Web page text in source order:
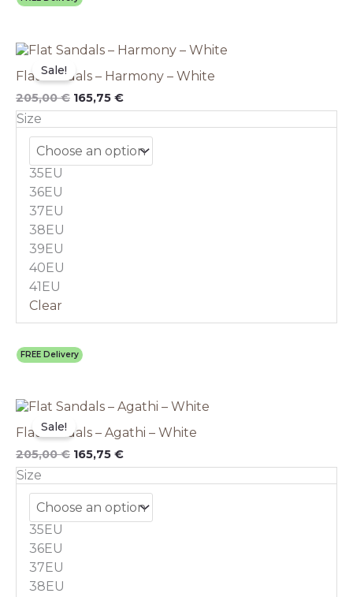
Sale!
Flat Sandals – Harmony – White
205,00€
Original
was:
205,00 €.
165,75 €
Current
is:
165,75 €.
Size
35EU
36EU
37EU
38EU
39EU
40EU
41EU
Clear
FREE Delivery
This
has
multiple
variants.
The
options
may
Sale!
Flat Sandals – Agathi – White
205,00€
Original
was:
205,00 €.
165,75 €
Current
is:
165,75 €.
Size
35EU
36EU
37EU
38EU
This
has
multiple
variants.
The
options
may